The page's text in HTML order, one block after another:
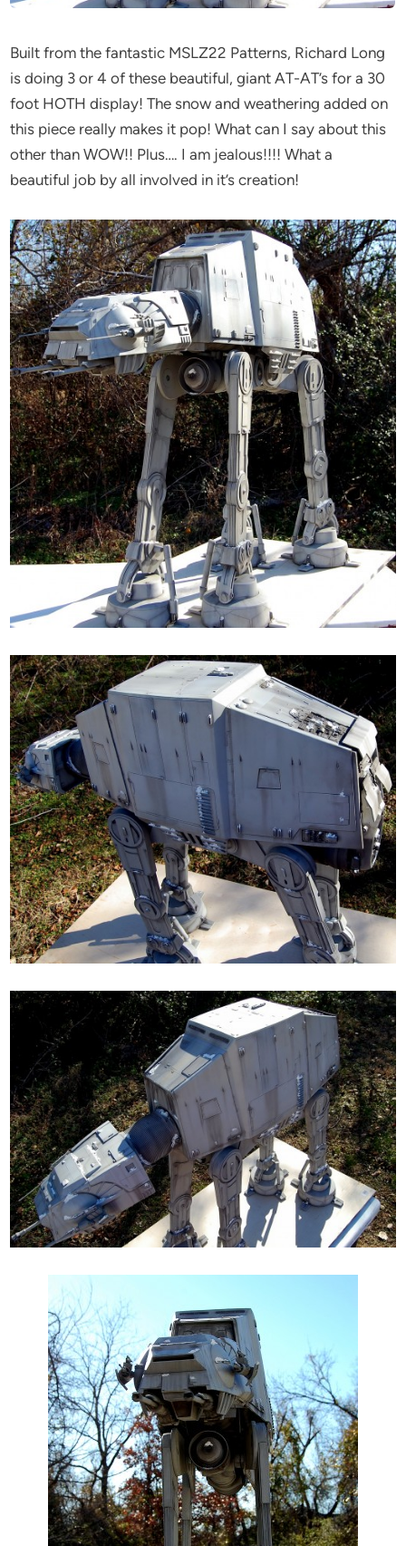
Built from the fantastic MSLZ22 Patterns, Richard Long
is doing 3 or 4 of these beautiful, giant AT-AT’s for a 30
foot HOTH display! The snow and weathering added on
this piece really makes it pop! What can I say about this
other than WOW!! Plus…. I am jealous!!!! What a
beautiful job by all involved in it’s creation!